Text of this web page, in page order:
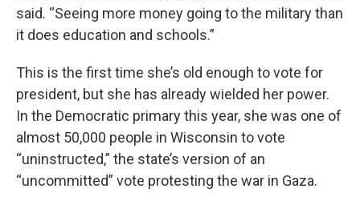
said. “Seeing more money going to the military than
it does education and schools.”
This is the first time she’s old enough to vote for
president, but she has already wielded her power.
In the Democratic primary this year, she was one of
almost 50,000 people in Wisconsin to vote
“uninstructed,” the state’s version of an
“uncommitted” vote protesting the war in Gaza.